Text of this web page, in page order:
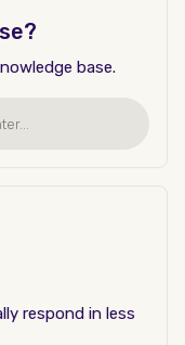
base.
respond in less